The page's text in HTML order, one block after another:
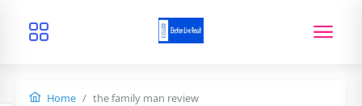
Home the family man review